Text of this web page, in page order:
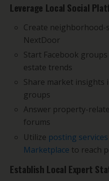
Leverage Local Social
Create neighborhood-
NextDoor
Start Facebook
estate trends
Share market insights
groups
Answer property-
forums
Utilize posting
Marketplace to reach
Establish Local Expert